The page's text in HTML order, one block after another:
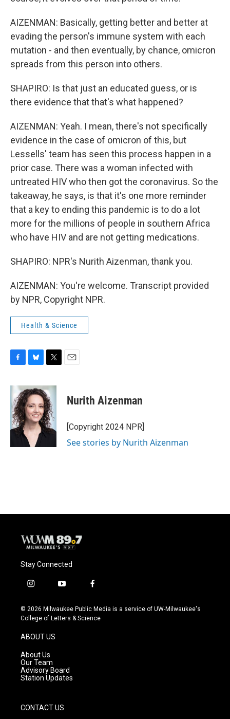
AIZENMAN: Basically, getting better and better at
evading the person's immune system with each
mutation - and then eventually, by chance, omicron
spreads from this person into others.
SHAPIRO: Is that just an educated guess, or is
there evidence that that's what happened?
AIZENMAN: Yeah. I mean, there's not specifically
evidence in the case of omicron of this, but
Lessells' team has seen this process happen in a
prior case. There was a woman infected with
untreated HIV who then got the coronavirus. So the
takeaway, he says, is that it's one more reminder
that a key to ending this pandemic is to do a lot
more for the millions of people in southern Africa
who have HIV and are not getting medications.
SHAPIRO: NPR's Nurith Aizenman, thank you.
AIZENMAN: You're welcome. Transcript provided
by NPR, Copyright NPR.
Health & Science
c
e
b
o
o
k
u
e
s
k
y
i
t
t
e
r
Nurith Aizenman
[Copyright 2024 NPR]
See stories by Nurith Aizenman
Stay Connected
i
s
t
g
r
a
m
y
u
t
f
c
e
© 2026 Milwaukee Public Media is a service of UW-Milwaukee's
College of Letters & Science
ABOUT US
About Us
Our Team
Advisory Board
Station Updates
CONTACT US